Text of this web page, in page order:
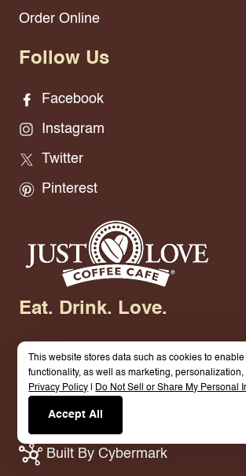
Order Online
Follow Us
Facebook
Instagram
Twitter
Pinterest
Eat. Drink. Love.
© 2026 Just Love Coffee Cafe -
Rights Reserved.
Built By Cybermark
This website stores data such as cookies to
functionality, as well as marketing,
Privacy Policy
Do Not Sell or Share My Personal
Accept All